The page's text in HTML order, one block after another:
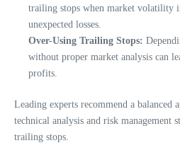
trailing stops when market volatility
unexpected losses.
Over-Using Trailing Stops:
without proper market analysis can
profits.
Leading experts recommend a balanced
technical analysis and risk management
trailing stops.